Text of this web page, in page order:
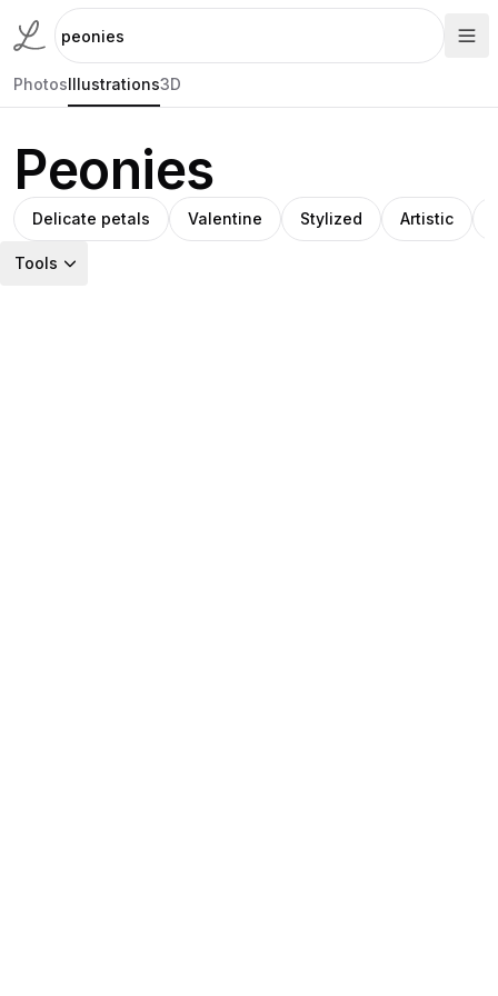
PhotosIllustrations3D
Peonies
Delicate petals Valentine Stylized Artistic
Tools